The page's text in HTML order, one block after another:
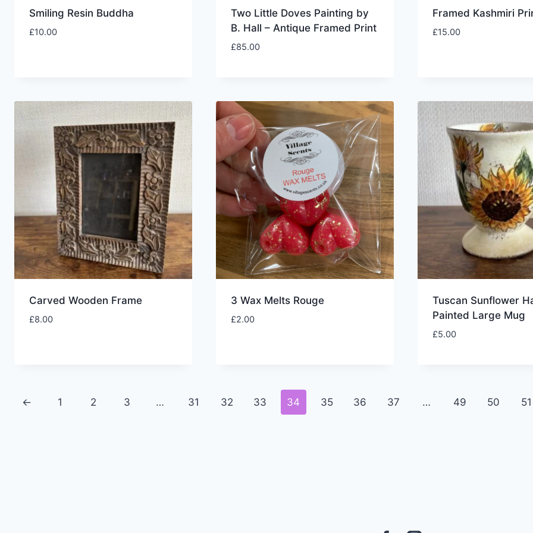
Smiling Resin Buddha
£10.00
Two Little Doves Painting by
B. Hall – Antique Framed Print
£85.00
Framed Kashmiri
£15.00
Carved Wooden Frame
£8.00
3 Wax Melts Rouge
£2.00
Tuscan Sunflower
Painted Large Mug
£5.00
← 1 2 3 … 31 32 33 34 35 36 37 … 49 50 51